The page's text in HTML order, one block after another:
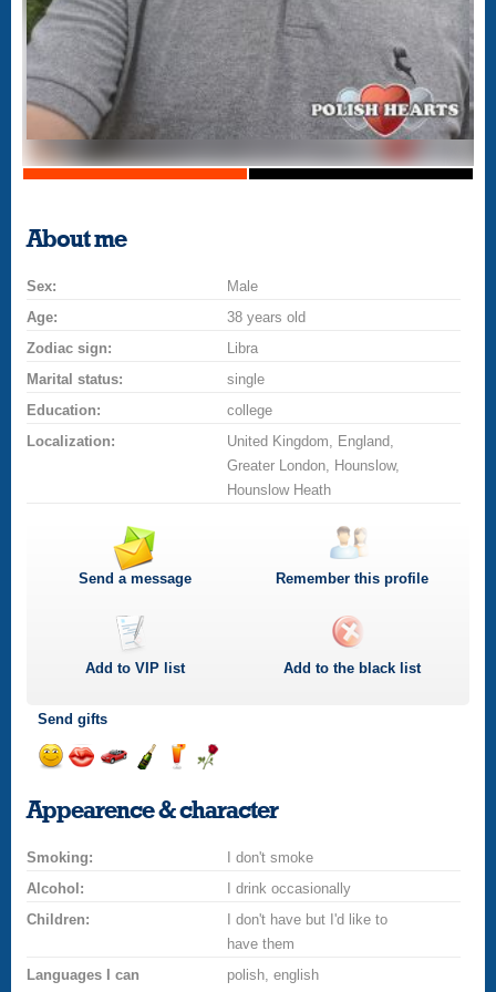
About me
Sex:
Male
Age:
38 years old
Zodiac sign:
Libra
Marital status:
single
Education:
college
Localization:
United Kingdom, England,
Greater London, Hounslow,
Hounslow Heath
Send a message Remember this profile
Add toVIP list Add to the black list
Send gifts
a
smilekissa
champagne
a
drink
a
rose
Appearence & character
Smoking:
I don't smoke
Alcohol:
I drink occasionally
Children:
I don't have but I'd like to
have them
Languages I can
polish, english